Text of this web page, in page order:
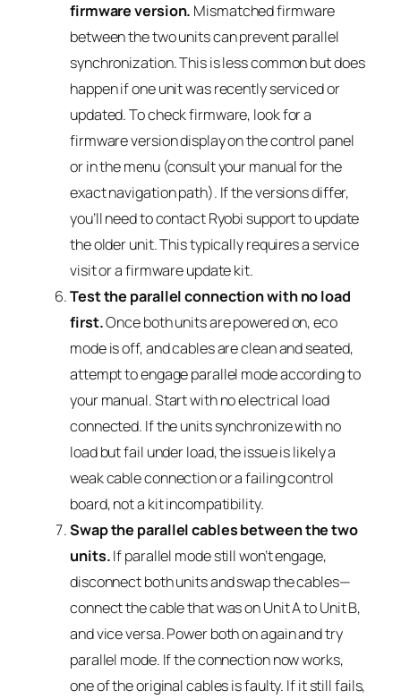
firmware version. Mismatched firmware
between the two units can prevent parallel
synchronization. This is less common but does
happen if one unit was recently serviced or
updated. To check firmware, look for a
firmware version display on the control panel
or in the menu (consult your manual for the
exact navigation path). If the versions differ,
you’ll need to contact Ryobi support to update
the older unit. This typically requires a service
visit or a firmware update kit.
Test the parallel connection with no load
first.Once both units are powered on, eco
mode is off, and cables are clean and seated,
attempt to engage parallel mode according to
your manual. Start with no electrical load
connected. If the units synchronize with no
load but fail under load, the issue is likely a
weak cable connection or a failing control
board, not a kit incompatibility.
Swap the parallel cables between the two
units.If parallel mode still won’t engage,
disconnect both units and swap the cables—
connect the cable that was on Unit A to Unit B,
and vice versa. Power both on again and try
parallel mode. If the connection now works,
one of the original cables is faulty. If it still fails,